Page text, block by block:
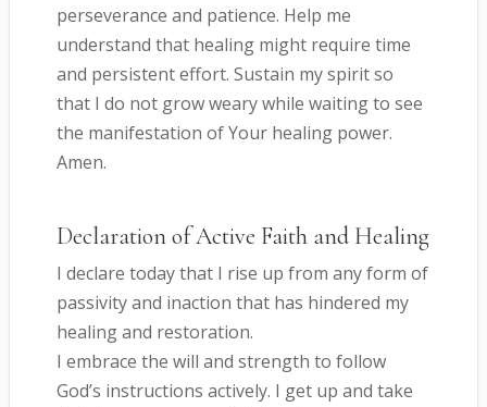
perseverance and patience. Help me
understand that healing might require time
and persistent effort. Sustain my spirit so
that I do not grow weary while waiting to see
the manifestation of Your healing power.
Amen.
Declaration of Active Faith and Healing
I declare today that I rise up from any form of
passivity and inaction that has hindered my
healing and restoration.
I embrace the will and strength to follow
God’s instructions actively. I get up and take